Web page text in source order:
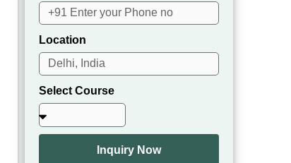
Location
Select Course
Inquiry Now